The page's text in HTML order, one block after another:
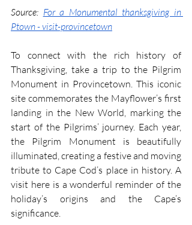
Source: For a Monumental thanksgiving in
Ptown - visit-provincetown
To connect with the rich history of
Thanksgiving, take a trip to the Pilgrim
Monument in Provincetown. This iconic
site commemorates the Mayflower’s first
landing in the New World, marking the
start of the Pilgrims’ journey. Each year,
the Pilgrim Monument is beautifully
illuminated, creating a festive and moving
tribute to Cape Cod’s place in history. A
visit here is a wonderful reminder of the
holiday’s origins and the Cape’s
significance.